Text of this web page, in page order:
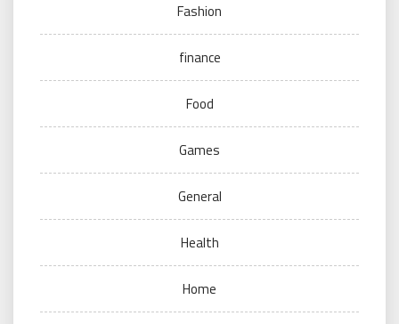
Fashion
finance
Food
Games
General
Health
Home